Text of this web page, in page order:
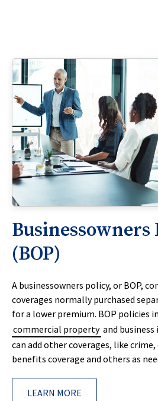
Businessowners
(BOP)
A businessowners policy, or BOP,
coverages normally purchased
for a lower premium. BOP policies
commercial property and
can add other coverages, like
benefits coverage and others as
LEARN MORE